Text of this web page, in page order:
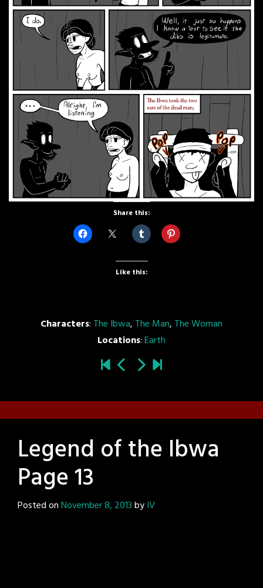
Share this:
Like this:
Characters: The Ibwa, The Man, The Woman
Locations:Earth
Legend of the Ibwa
Page 13
Posted onNovember 8, 2013byIV